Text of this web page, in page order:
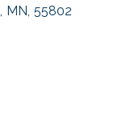
MN 55802